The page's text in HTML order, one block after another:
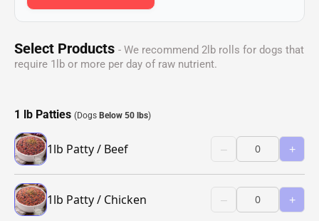
Select Products - We recommend 2lb rolls for dogs that
require 1lb or more per day of raw nutrient.
1 lb Patties (Dogs Below 50 lbs)
1lb Patty / Beef – +
1lb Patty / Chicken – +